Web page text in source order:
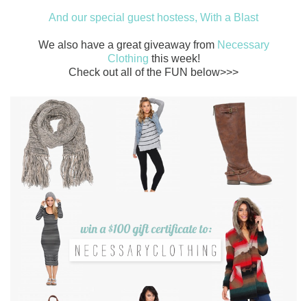
And our special guest hostess, With a Blast
We also have a great giveaway fromNecessary
Clothing this week!
Check out all of the FUN below>>>